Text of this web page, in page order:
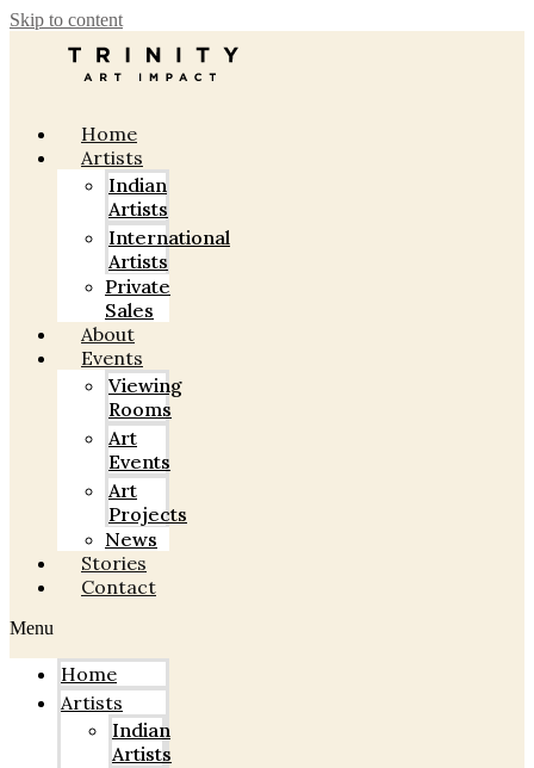
Skip to content
Home
Artists
Indian
Artists
International
Artists
Private
Sales
About
Events
Viewing
Rooms
Art
Events
Art
Projects
News
Stories
Contact
Menu
Home
Artists
Indian
Artists